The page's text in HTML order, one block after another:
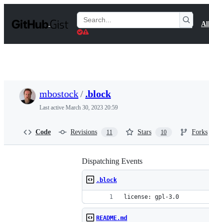
t
Search
Gists
mbostock/ .block
Last active March 30, 2023 20:59
Code Revisions 11 Stars 10 Forks
Dispatching Events
.block
license: gpl-3.0
README.md